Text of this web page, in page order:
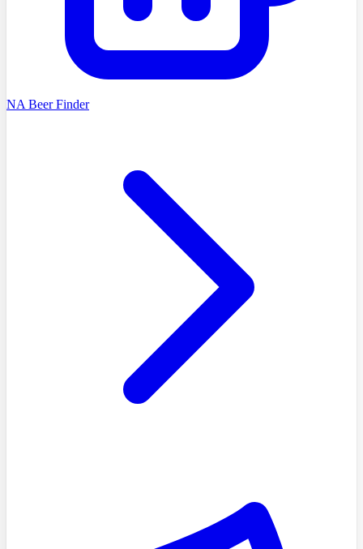
NA Beer Finder